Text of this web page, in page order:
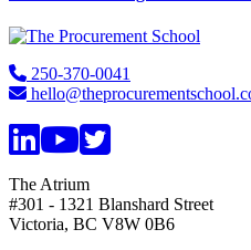
Footer
250-370-0041
The Atrium
#301 - 1321 Blanshard Street
Victoria, BC V8W 0B6